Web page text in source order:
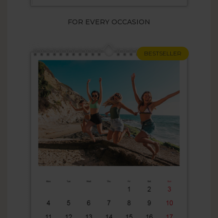
FOR EVERY OCCASION
BESTSELLER